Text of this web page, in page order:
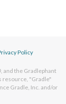
Policy
and the Gradlephant
resource, "Gradle"
Gradle, Inc. and/or